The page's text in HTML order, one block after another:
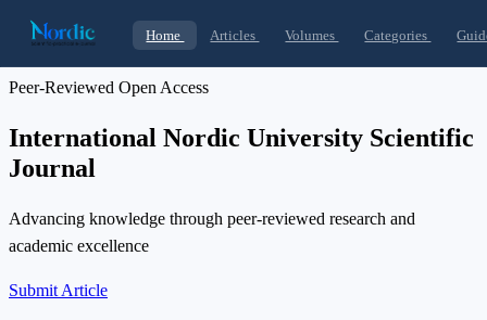
Home Articles Volumes Categories
Peer-Reviewed Open Access
International Nordic University Scientific
Journal
Advancing knowledge through peer-reviewed research and
academic excellence
Submit Article